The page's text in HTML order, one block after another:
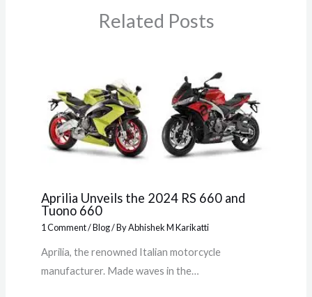
Related Posts
Aprilia Unveils the 2024 RS 660 and
Tuono 660
1 Comment/Blog/ ByAbhishek M Karikatti
Aprilia, the renowned Italian motorcycle
manufacturer. Made waves in the…